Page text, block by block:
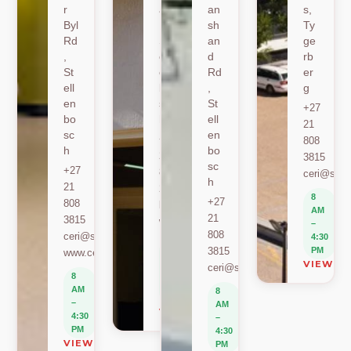
r
Byl
Rd
St
ell
en
bo
sc
h
+27
21
808
3815
ceri@sun.ac.za
www.ceri.africa
8
AM
–
4:30
PM
VIEW ON MAP
ad
St
ell
en
sc
+27
808
berylbeeka@sun.ac.za
www.sacema.org
VIEW ON MAP
an
sh
an
d
Rd
St
ell
en
bo
sc
h
+27
21
808
3815
ceri@sun.ac.za
8
AM
–
4:30
PM
s,
Ty
ge
rb
er
g
+27
21
808
3815
8
AM
–
4:30
PM
VIEW